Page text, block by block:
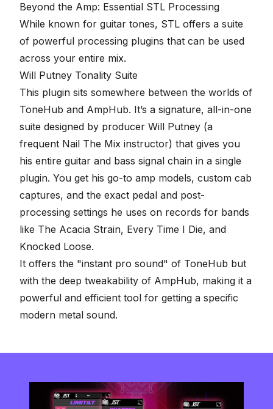
Beyond the Amp: Essential STL Processing
While known for guitar tones, STL offers a suite
of powerful processing plugins that can be used
across your entire mix.
Will Putney Tonality Suite
This plugin sits somewhere between the worlds of
ToneHub and AmpHub. It’s a signature, all-in-one
suite designed by producer Will Putney (a
frequent Nail The Mix instructor) that gives you
his entire guitar and bass signal chain in a single
plugin. You get his go-to amp models, custom cab
captures, and the exact pedal and post-
processing settings he uses on records for bands
like The Acacia Strain, Every Time I Die, and
Knocked Loose.
It offers the "instant pro sound" of ToneHub but
with the deep tweakability of AmpHub, making it a
powerful and efficient tool for getting a specific
modern metal sound.